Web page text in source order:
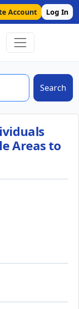
Account Log In
Search
Areas to